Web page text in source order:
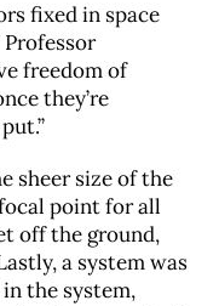
fixed in space
freedom of
they’re
sheer size of the
point for all
off the ground,
a system was
the system,